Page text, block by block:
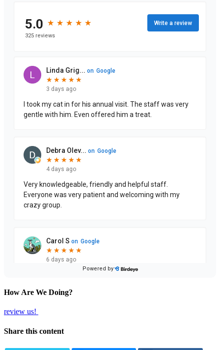
How Are We Doing?
review us!
Share this content